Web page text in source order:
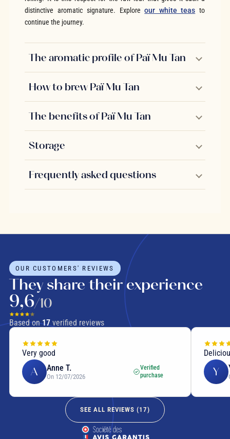
distinctive aromatic signature. Exploreour white teas to
continue the journey.
The aromatic profile of Paï Mu Tan
How to brew Paï Mu Tan
The benefits of Paï Mu Tan
Storage
Frequently asked questions
OUR CUSTOMERS' REVIEWS
They share their experience
9,6/10
Based on17verified reviews
Very good
A Anne T.
On 12/07/2026
Verified
purchase
Y
SEE ALL REVIEWS (17)